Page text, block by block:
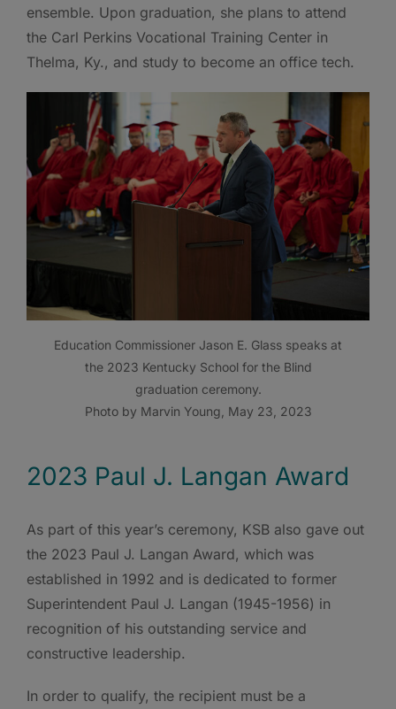
ensemble. Upon graduation, she plans to attend
the Carl Perkins Vocational Training Center in
Thelma, Ky., and study to become an office tech.
Education Commissioner Jason E. Glass speaks at
the 2023 Kentucky School for the Blind
graduation ceremony.
Photo by Marvin Young, May 23, 2023
2023 Paul J. Langan Award
As part of this year’s ceremony, KSB also gave out
the 2023 Paul J. Langan Award, which was
established in 1992 and is dedicated to former
Superintendent Paul J. Langan (1945-1956) in
recognition of his outstanding service and
constructive leadership.
In order to qualify, the recipient must be a